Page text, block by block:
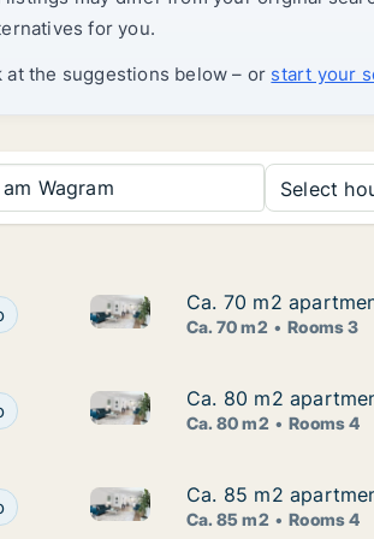
for you.
at the suggestions below – or start your
Wagram Select
apartment for rent in Nöchling,
Ca. 70 m2 apartment for
Ca. 70 m2
Ca. 70 m2
Ca. 70 m2 Rooms 3
apartment for rent in Nöchling,
Ca. 80 m2 apartment for
Ca. 80 m2
Ca. 80 m2
Ca. 80 m2 Rooms 4
apartment for rent in Erlauf,
Ca. 85 m2 apartment for
Ca. 85 m2
Ca. 85 m2
Ca. 85 m2 Rooms 4